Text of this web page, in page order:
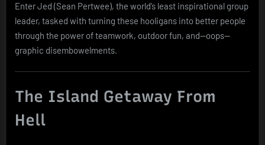
Enter Jed (Sean Pertwee), the world’s least inspirational group
leader, tasked with turning these hooligans into better people
through the power of teamwork, outdoor fun, and—oops—
graphic disembowelments.
The Island Getaway From
Hell